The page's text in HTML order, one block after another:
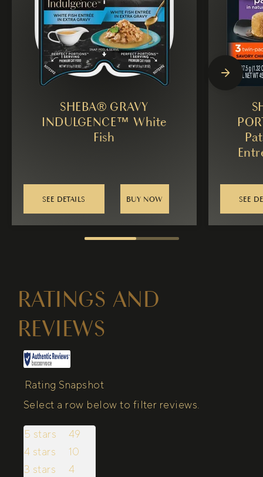
SHEBA® GRAVY
INDULGENCE™ White
Fish
SEE DETAILS BUY NOW SEE
RATINGS AND
REVIEWS
Rating Snapshot
Select a row below to filter reviews.
5 stars stars
49
49 reviews with 5 stars.
4 stars stars
10
10 reviews with 4 stars.
3 stars stars
4